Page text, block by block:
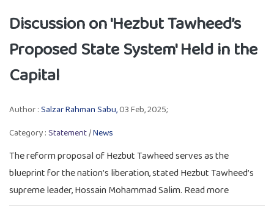
Discussion on 'Hezbut Tawheed’s
Proposed State System' Held in the
Capital
Author :Salzar Rahman Sabu,03 Feb, 2025;
Category :Statement/News
The reform proposal of Hezbut Tawheed serves as the
blueprint for the nation’s liberation, stated Hezbut Tawheed’s
supreme leader, Hossain Mohammad Salim. Read more